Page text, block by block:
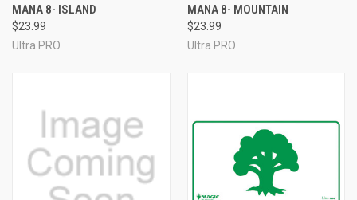
MANA 8- ISLAND
$23.99
Ultra PRO
MANA 8- MOUNTAIN
$23.99
Ultra PRO